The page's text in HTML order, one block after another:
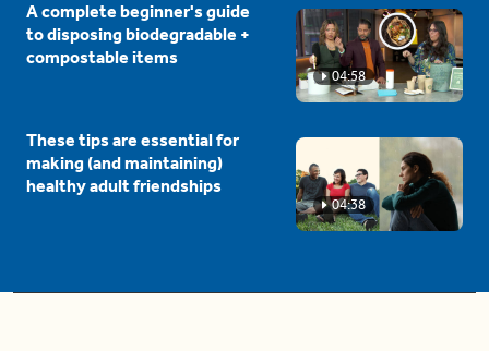
04:58
A complete beginner's guide
to disposing biodegradable +
compostable items
04:38
These tips are essential for
making (and maintaining)
healthy adult friendships